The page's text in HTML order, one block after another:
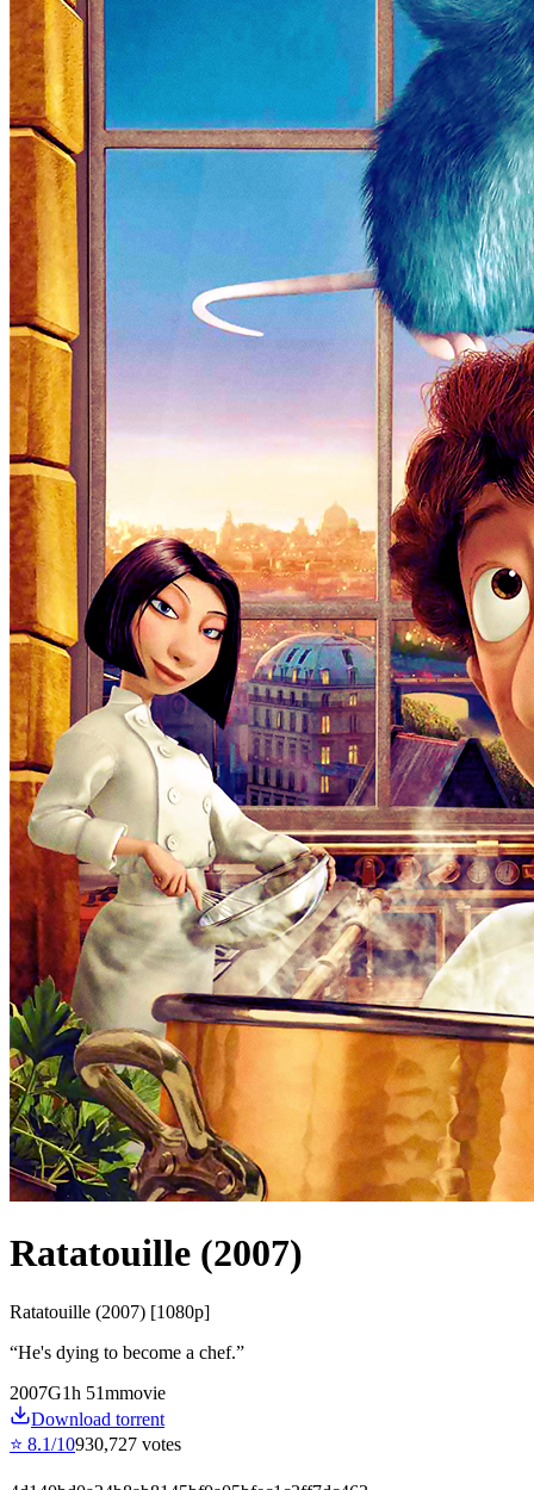
Ratatouille (2007)
Ratatouille (2007) [1080p]
“He's dying to become a chef.”
2007G1h 51mmovie
Download torrent
⭐ 8.1/10930,727 votes